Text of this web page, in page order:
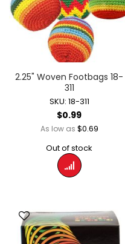
2.25" Woven Footbags 18-
311
SKU: 18-311
$0.99
As low as $0.69
Out of stock